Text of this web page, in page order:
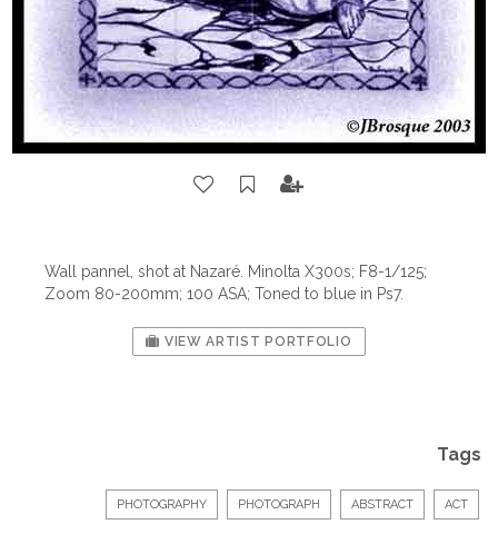
Wall pannel, shot at Nazaré. Minolta X300s; F8-1/125;
Zoom 80-200mm; 100 ASA; Toned to blue in Ps7.
VIEW ARTIST PORTFOLIO
Tags
PHOTOGRAPHY PHOTOGRAPH ABSTRACT ACT